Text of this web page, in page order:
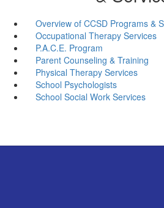
Overview of CCSD Programs &
Occupational Therapy Services
P.A.C.E. Program
Parent Counseling & Training
Physical Therapy Services
School Psychologists
School Social Work Services